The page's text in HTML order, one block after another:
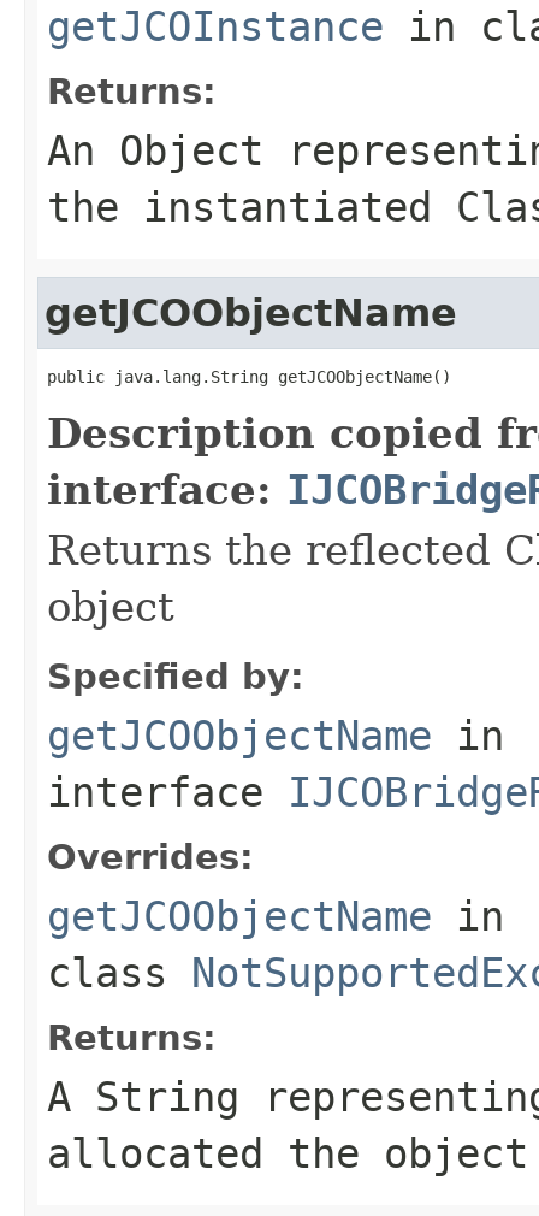
getJCOInstance in
Returns:
An Object
the instantiated
getJCOObjectName
public java.lang.String getJCOObjectName()
Description copied
interface:
Returns the reflected
object
Specified by:
getJCOObjectName in
interface
Overrides:
getJCOObjectName in
class
Returns:
A String
allocated the object